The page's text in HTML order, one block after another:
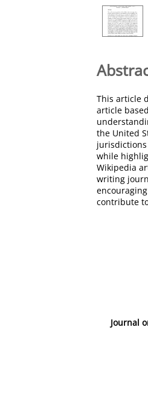
This article
article
the United
while
Wikipedia
writing
contribute
Journal